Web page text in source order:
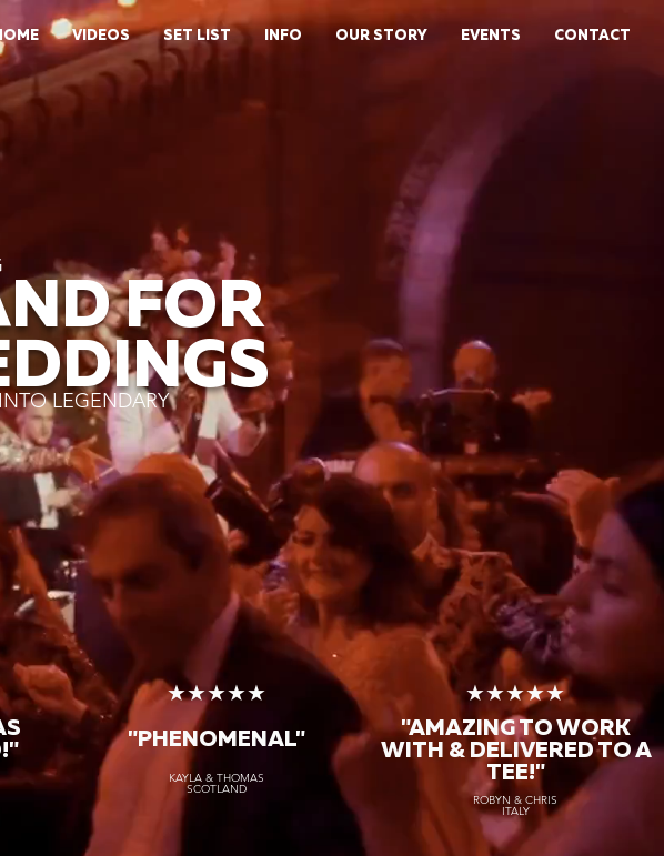
VIDEOS SET LIST INFO OUR STORY EVENTS CONTACT
FOR
LEGENDARY
★★★★★
"PHENOMENAL"
KAYLA & THOMAS
SCOTLAND
★★★★★
"AMAZING TO WORK
WITH & DELIVERED TO A
TEE!"
ROBYN & CHRIS
ITALY